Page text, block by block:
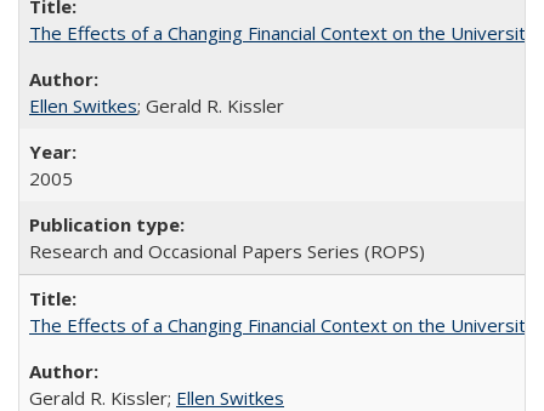
The Effects of a Changing Financial Context on the University
Ellen Switkes; Gerald R. Kissler
2005
Research and Occasional Papers Series (ROPS)
The Effects of a Changing Financial Context on the University
Gerald R. Kissler; Ellen Switkes